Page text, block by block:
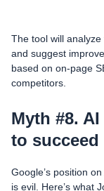
The tool will
and suggest
based on on-page
competitors.
Myth #8.
to succeed
Google’s position on
is evil. Here’s what